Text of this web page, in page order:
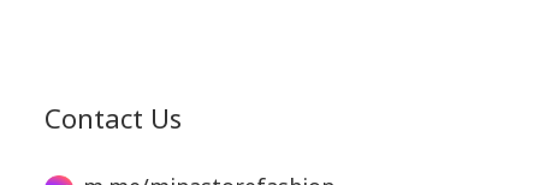
Contact Us